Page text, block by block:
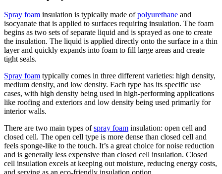
Spray foam insulation is typically made ofpolyurethane and
isocyanate that is applied to surfaces requiring insulation. The foam
begins as two sets of separate liquid and is sprayed as one to create
the insulation. The liquid is applied directly onto the surface in a thin
layer and quickly expands into foam to fill large areas and create
tight seals.
Spray foam typically comes in three different varieties: high density,
medium density, and low density. Each type has its specific use
cases, with high density being used in high-performing applications
like roofing and exteriors and low density being used primarily for
interior walls.
There are two main types ofspray foam insulation: open cell and
closed cell. The open cell type is more dense than closed cell and
feels sponge-like to the touch. It’s a great choice for noise reduction
and is generally less expensive than closed cell insulation. Closed
cell insulation excels at keeping out moisture, reducing energy costs,